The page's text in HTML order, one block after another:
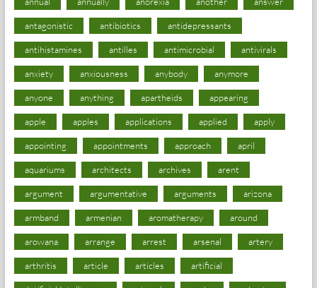
antagonistic antibiotics antidepressants
antihistamines antilles antimicrobial antivirals
anxiety anxiousness anybody anymore
anyone anything apartheids appearing
apple apples applications applied apply
appointing appointments approach april
aquariums architects archives arent
argument argumentative arguments arizona
armband armenian aromatherapy around
arowana arrange arrest arsenal artery
arthritis article articles artificial